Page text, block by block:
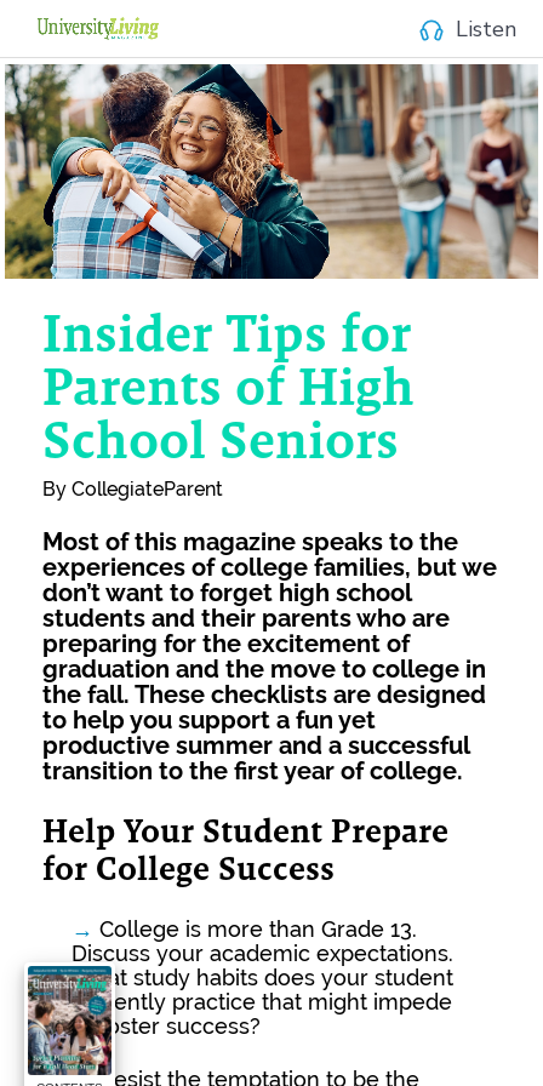
Listen
Insider Tips for
Parents of High
School Seniors
By CollegiateParent
Most of this magazine speaks to the
experiences of college families, but we
don’t want to forget high school
students and their parents who are
preparing for the excitement of
graduation and the move to college in
the fall. These checklists are designed
to help you support a fun yet
productive summer and a successful
transition to the first year of college.
Help Your Student Prepare
for College Success
→ College is more than Grade 13.
Discuss your academic expectations.
What study habits does your student
currently practice that might impede
or foster success?
→Resist the temptation to be the